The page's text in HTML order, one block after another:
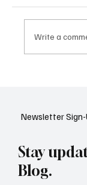
Write a
Newsletter Sign-
Stay
Blog.